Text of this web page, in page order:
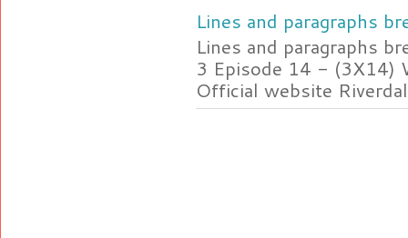
Lines and paragraphs
Lines and paragraphs
3 Episode 14 - (3X14)
Official website